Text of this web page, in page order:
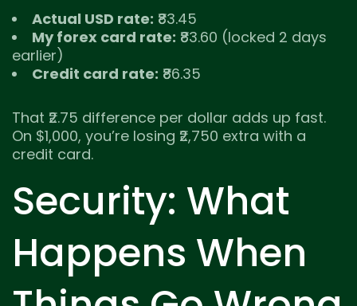
Actual USD rate: ₹83.45
My forex card rate: ₹83.60 (locked 2 days
earlier)
Credit card rate: ₹86.35
That ₹2.75 difference per dollar adds up fast.
On $1,000, you’re losing ₹2,750 extra with a
credit card.
Security: What
Happens When